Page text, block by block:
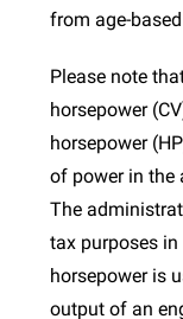
from age-
Please note
horsepower
horsepower
of power in the
The
tax purposes in
horsepower is
output of an